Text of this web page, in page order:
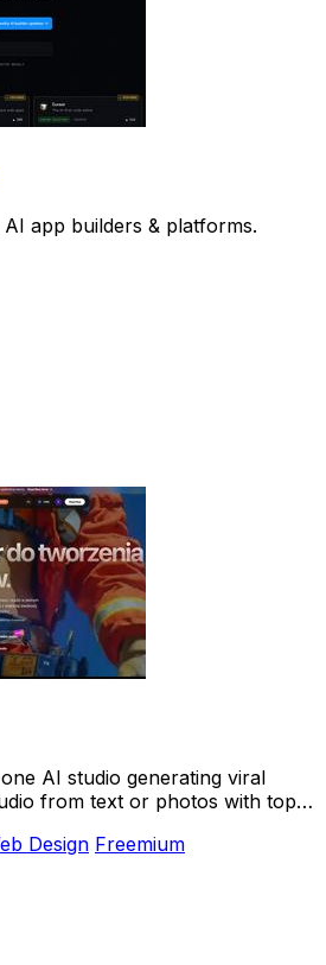
app builders & platforms.
AI studio generating viral
from text or photos with top
Design Freemium